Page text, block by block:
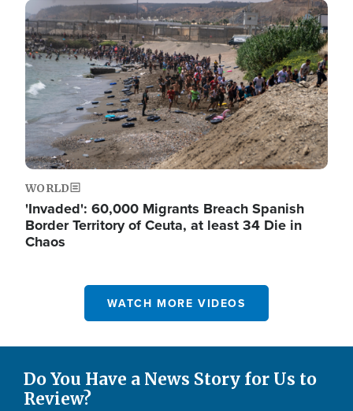
Image
WORLD
'Invaded': 60,000 Migrants Breach Spanish
Border Territory of Ceuta, at least 34 Die in
Chaos
WATCH MORE VIDEOS
Do You Have a News Story for Us to
Review?